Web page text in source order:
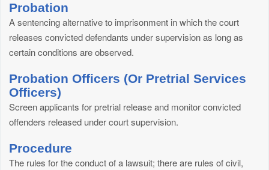
Probation
A sentencing alternative to imprisonment in which the court
releases convicted defendants under supervision as long as
certain conditions are observed.
Probation Officers (Or Pretrial Services
Officers)
Screen applicants for pretrial release and monitor convicted
offenders released under court supervision.
Procedure
The rules for the conduct of a lawsuit; there are rules of civil,